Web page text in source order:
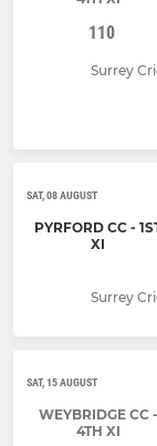
110
Surrey
SAT, 08 AUGUST
PYRFORD CC -
XI
Surrey
SAT, 15 AUGUST
WEYBRIDGE CC -
4TH XI